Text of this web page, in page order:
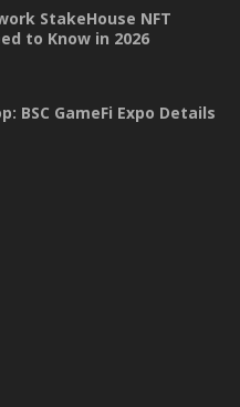
StakeHouse NFT
to Know in 2026
BSC GameFi Expo Details